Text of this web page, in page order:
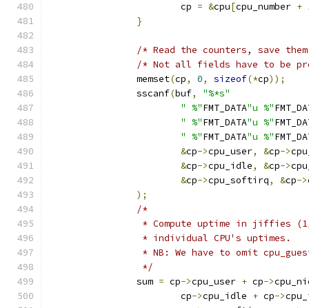
			cp
= &cpu[cpu_number +
}
/* Read the counters, save
/* Not all fields have to be
		memset
(cp, 0, sizeof(*cp));
		sscanf
(buf,
"%*s"
" %"FMT_DATA"u %"
" %"FMT_DATA"u %"
" %"FMT_DATA"u %"
&cp->cpu_user, &cp->
&cp->cpu_idle, &cp->
&cp->cpu_softirq, &cp->
);
/*
* Compute uptime in jiffies
		 * individual CPU's uptimes.
* NB: We have to omit
		 */
		sum
= cp->cpu_user + cp->
			cp
->cpu_idle + cp->